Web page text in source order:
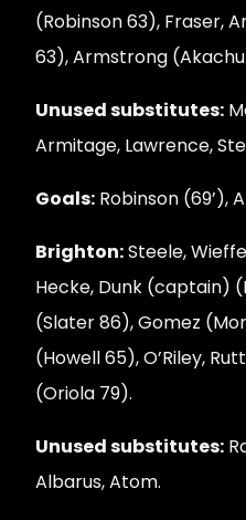
(Robinson 63), Fraser,
63), Armstrong
Unused substitutes:
Armitage, Lawrence,
Goals: Robinson (69’),
Brighton:Steele,
Hecke, Dunk (captain)
(Slater 86), Gomez
(Howell 65), O’Riley,
(Oriola 79).
Unused substitutes:
Albarus, Atom.